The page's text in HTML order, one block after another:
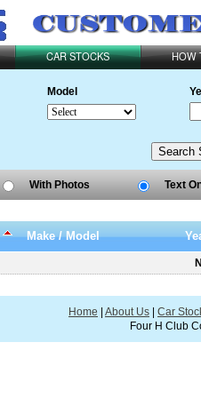
CAR STOCKS HOW
Model
With Photos Text
Make / Model
Home About Us
Car
Four H Club